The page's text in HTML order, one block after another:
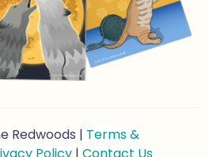
Redwoods | Terms &